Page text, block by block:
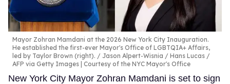
Mayor Zohran Mamdani at the 2026 New York City Inauguration.
He established the first-ever Mayor's Office of LGBTQIA+ Affairs,
led by Taylor Brown (right).
Jason Alpert-Wisnia / Hans Lucas /
AFP via Getty Images | Courtesy of the NYC Mayor's Office
New York City Mayor Zohran Mamdani is set to sign